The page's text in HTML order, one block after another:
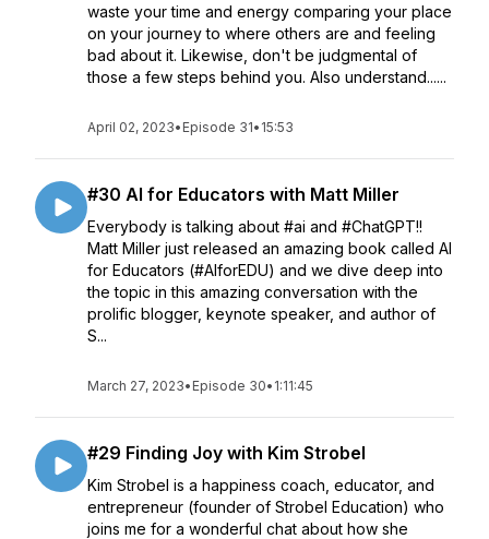
waste your time and energy comparing your place
on your journey to where others are and feeling
bad about it. Likewise, don't be judgmental of
those a few steps behind you. Also understand......
April 02, 2023• Episode 31• 15:53
#30 AI for Educators with Matt Miller
Everybody is talking about #ai and #ChatGPT!!
Matt Miller just released an amazing book called AI
for Educators (#AIforEDU) and we dive deep into
the topic in this amazing conversation with the
prolific blogger, keynote speaker, and author of
S...
March 27, 2023• Episode 30• 1:11:45
#29 Finding Joy with Kim Strobel
Kim Strobel is a happiness coach, educator, and
entrepreneur (founder of Strobel Education) who
joins me for a wonderful chat about how she